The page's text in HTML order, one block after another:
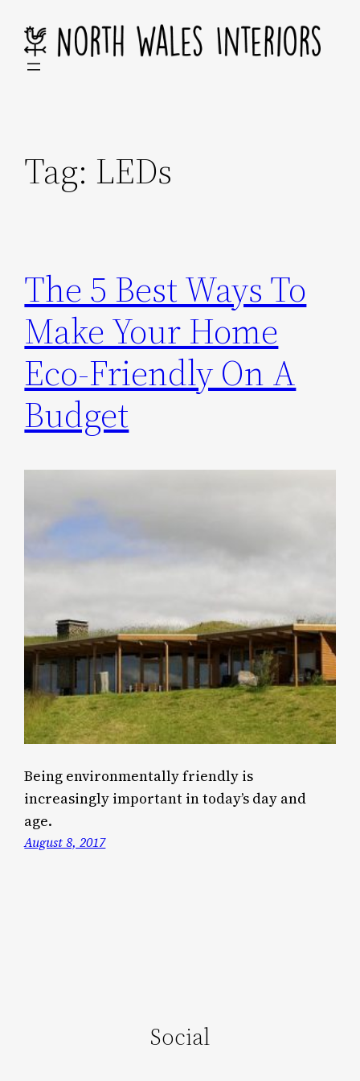
content
Tag: LEDs
The 5 Best Ways To
Make Your Home
Eco-Friendly On A
Budget
Being environmentally friendly is
increasingly important in today’s day and
age.
August 8, 2017
Social